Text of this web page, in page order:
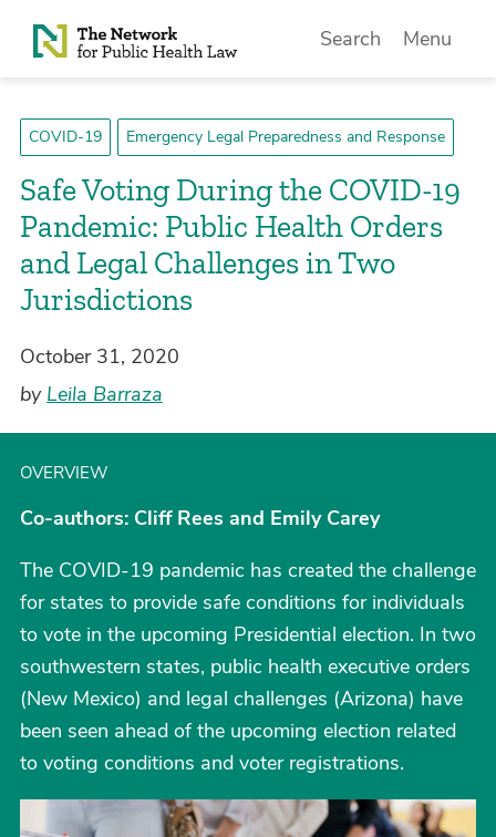
Skip to Content
Search Menu
COVID-19 Emergency Legal Preparedness and Response
Safe Voting During the COVID-19
Pandemic: Public Health Orders
and Legal Challenges in Two
Jurisdictions
October 31, 2020
by Leila Barraza
OVERVIEW
Co-authors: Cliff Rees and Emily Carey
The COVID-19 pandemic has created the challenge
for states to provide safe conditions for individuals
to vote in the upcoming Presidential election. In two
southwestern states, public health executive orders
(New Mexico) and legal challenges (Arizona) have
been seen ahead of the upcoming election related
to voting conditions and voter registrations.